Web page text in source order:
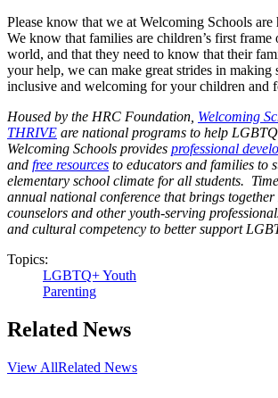
Please know that we at Welcoming Schools are
We know that families are children’s first frame
world, and that they need to know that their
your help, we can make great strides in making
inclusive and welcoming for your children and
Housed by the HRC Foundation, Welcoming
THRIVE are national programs to help
Welcoming Schools provides professional
and free resources to educators and families to
elementary school climate for all students.
annual national conference that brings together
counselors and other youth-serving
and cultural competency to better support
Topics:
LGBTQ+ Youth
Parenting
Related News
View AllRelated News